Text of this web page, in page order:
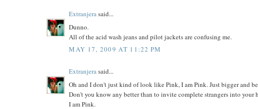
Extranjerasaid...
Dunno.
All of the acid wash jeans and pilot jackets are confusing me.
MAY 17, 2009 AT 11:22 PM
Extranjerasaid...
Oh and I don't just kind of look like Pink, I am Pink. Just bigger and
Don't you know any better than to invite complete strangers into your
I am Pink.